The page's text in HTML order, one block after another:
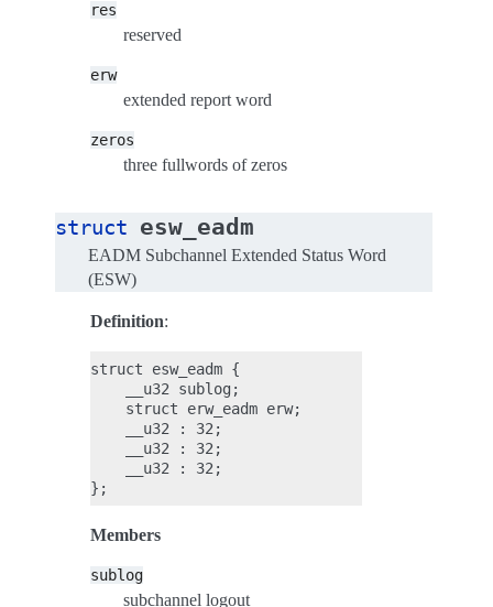
res
reserved
erw
extended report word
zeros
three fullwords of zeros
struct esw_eadm
EADM Subchannel Extended Status Word
(ESW)
Definition:
struct esw_eadm {
    __u32 sublog;
    struct erw_eadm erw;
    __u32 : 32;
    __u32 : 32;
    __u32 : 32;
Members
sublog
subchannel logout